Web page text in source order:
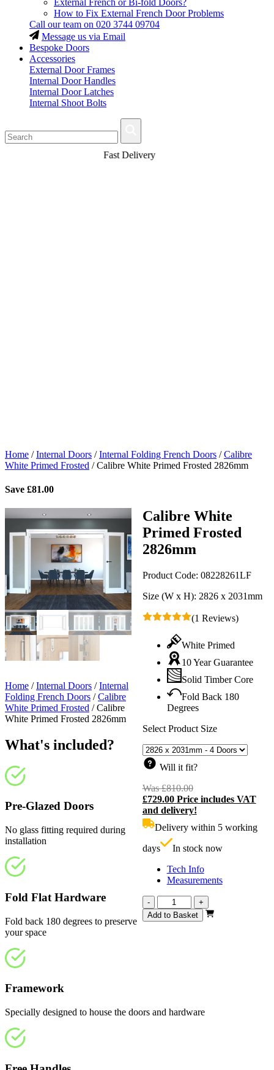
How to Fix External French Door Problems
Call our team on 020 3744 09704
Message us via Email
Bespoke Doors
Accessories
External Door Frames
Internal Door Handles
Internal Door Latches
Internal Shoot Bolts
Home /Internal Doors /Internal Folding French Doors /Calibre
White Primed Frosted /Calibre White Primed Frosted 2826mm
Save £81.00
Calibre White
Primed Frosted
2826mm
Product Code: 08228261LF
Size (W x H): 2826 x 2031mm
(1 Reviews)
White Primed
10 Year Guarantee
Solid Timber Core
Fold Back 180
Degrees
Select Product Size
Will it fit?
Was£810.00Original
price
was:
£729.00 Price includes VAT
and delivery!
Delivery within 5 working
days
In stock now
Tech Info
Measurements
-
Calibre
White
Primed
+
Add to Basket
Home /Internal Doors /Internal
Folding French Doors /Calibre
White Primed Frosted /Calibre
White Primed Frosted 2826mm
What's included?
Pre-Glazed Doors
No glass fitting required during
installation
Fold Flat Hardware
Fold back 180 degrees to preserve
your space
Framework
Specially designed to house the doors and hardware